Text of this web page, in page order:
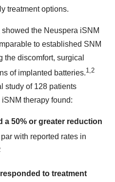
treatment options.
the Neuspera iSNM
to established SNM
discomfort, surgical
of implanted batteries.1,2
study of 128 patients
therapy found:
a 50% or greater reduction
with reported rates in
to treatment